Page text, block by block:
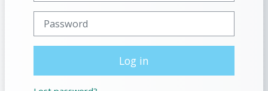
Log in